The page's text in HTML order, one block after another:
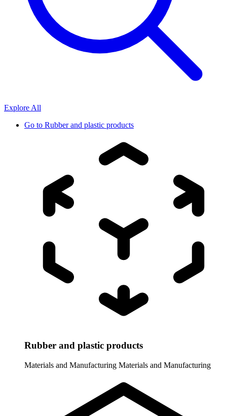
Explore All
Go to Rubber and plastic products
Rubber and plastic products
Materials and Manufacturing Materials and Manufacturing